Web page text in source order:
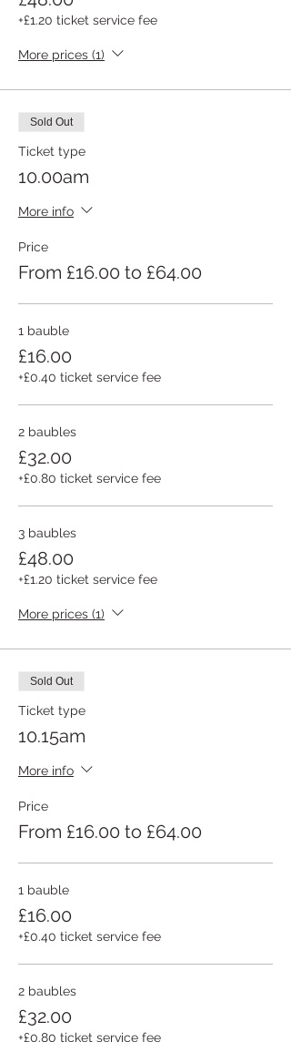
+£1.20 ticket service fee
More prices (1)
Sold Out
Ticket type
10.00am
More info
Price
From £16.00 to £64.00
1 bauble
£16.00
+£0.40 ticket service fee
2 baubles
£32.00
+£0.80 ticket service fee
3 baubles
£48.00
+£1.20 ticket service fee
More prices (1)
Sold Out
Ticket type
10.15am
More info
Price
From £16.00 to £64.00
1 bauble
£16.00
+£0.40 ticket service fee
2 baubles
£32.00
+£0.80 ticket service fee